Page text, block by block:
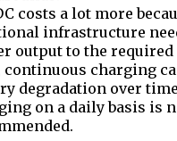
costs a lot more
infrastructure
output to the required
continuous charging
degradation over
on a daily basis is